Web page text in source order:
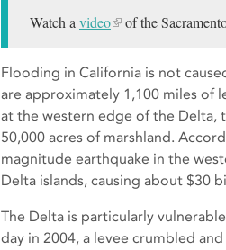
Watch a video of the
Flooding in California is not
are approximately 1,100 miles of
at the western edge of the Delta,
50,000 acres of marshland.
magnitude earthquake in the
Delta islands, causing about $30
The Delta is particularly
day in 2004, a levee crumbled